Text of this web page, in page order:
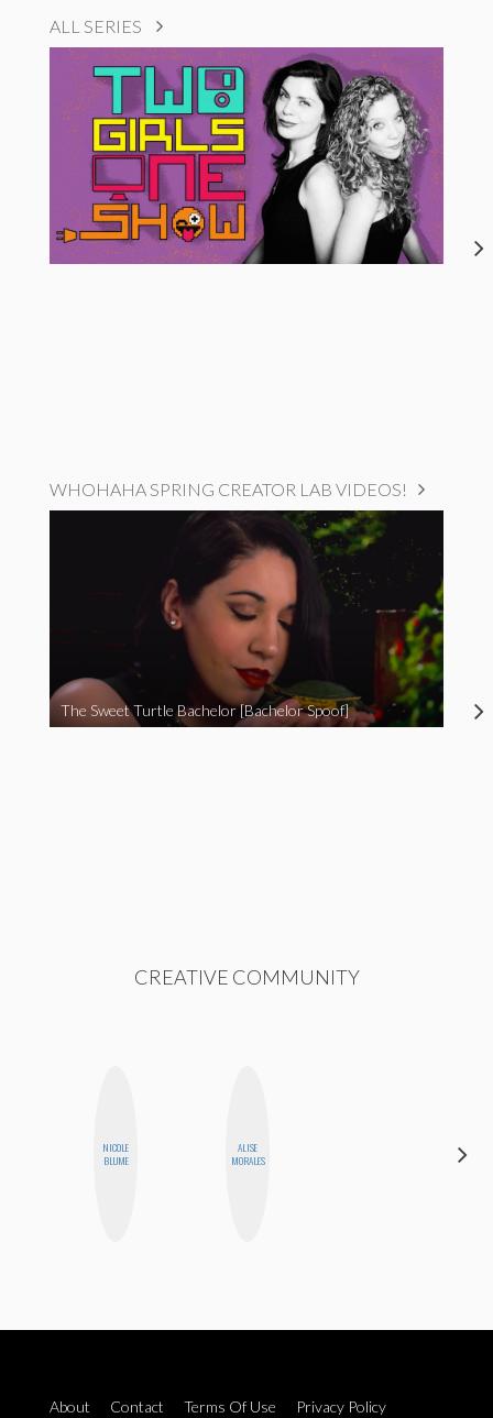
ALL SERIES
WHOHAHA SPRING CREATOR LAB VIDEOS!
The Sweet Turtle Bachelor [Bachelor Spoof]
CREATIVE COMMUNITY
NICOLE
BLUME
ALISE
MORALES
About Contact Terms Of Use Privacy Policy